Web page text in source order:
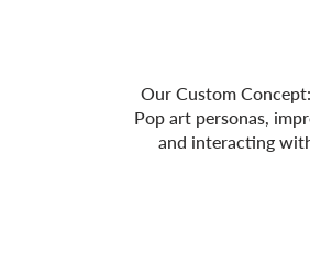
Our Custom
Pop art personas,
and interacting